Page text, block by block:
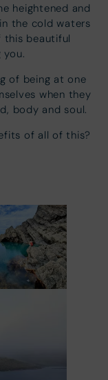
heightened and
the cold waters
this beautiful
you.
of being at one
when they
body and soul.
of all of this?